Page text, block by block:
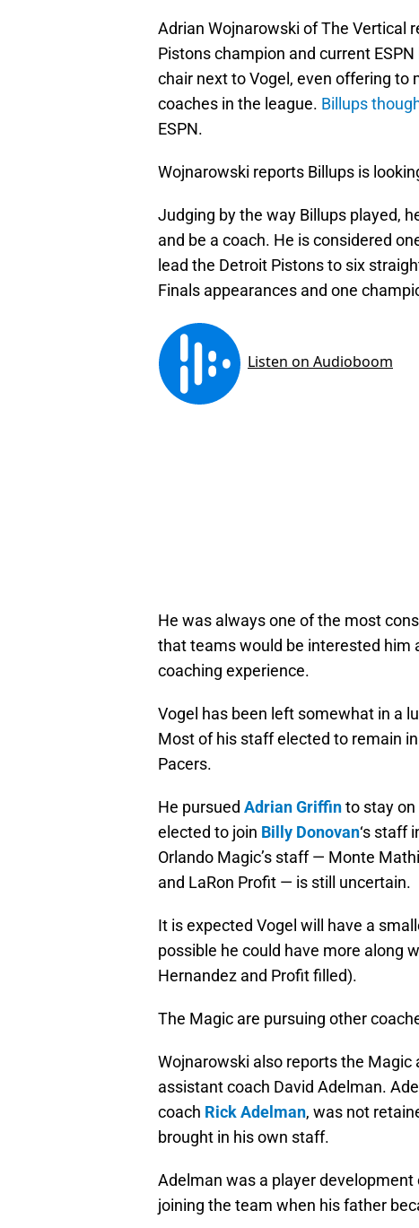
Adrian Wojnarowski of The Vertical
Pistons champion and current
chair next to Vogel, even offering
coaches in the league. Billups
ESPN.
Wojnarowski reports Billups is
Judging by the way Billups played,
and be a coach. He is considered
lead the Detroit Pistons to six
Finals appearances and one
He was always one of the most
that teams would be interested him
coaching experience.
Vogel has been left somewhat in a
Most of his staff elected to remain
Pacers.
He pursued Adrian Griffinto stay
elected to join Billy Donovan‘s staff
Orlando Magic’s staff — Monte
and LaRon Profit — is still uncertain.
It is expected Vogel will have a
possible he could have more along
Hernandez and Profit filled).
The Magic are pursuing other
Wojnarowski also reports the Magic
assistant coach David Adelman.
coach Rick Adelman, was not
brought in his own staff.
Adelman was a player
joining the team when his father